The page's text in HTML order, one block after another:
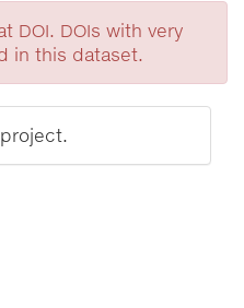
DOI. DOIs with very
in this dataset.
project.